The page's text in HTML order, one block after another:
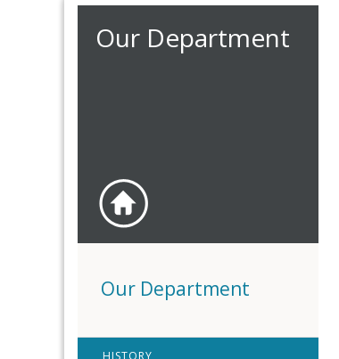
Our Department
Our Department
HISTORY